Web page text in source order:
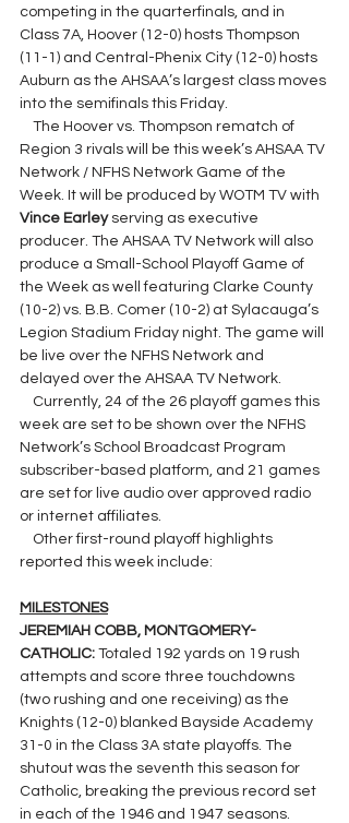
competing in the quarterfinals, and in
Class 7A, Hoover (12-0) hosts Thompson
(11-1) and Central-Phenix City (12-0) hosts
Auburn as the AHSAA’s largest class moves
into the semifinals this Friday.
Region 3 rivals will be this week’s AHSAA TV
Network / NFHS Network Game of the
Week. It will be produced by WOTM TV with
Vince Earley serving as executive
producer. The AHSAA TV Network will also
produce a Small-School Playoff Game of
the Week as well featuring Clarke County
(10-2) vs. B.B. Comer (10-2) at Sylacauga’s
Legion Stadium Friday night. The game will
be live over the NFHS Network and
delayed over the AHSAA TV Network.
week are set to be shown over the NFHS
Network’s School Broadcast Program
subscriber-based platform, and 21 games
are set for live audio over approved radio
or internet affiliates.
reported this week include:
MILESTONES
JEREMIAH COBB, MONTGOMERY-
CATHOLIC: Totaled 192 yards on 19 rush
attempts and score three touchdowns
(two rushing and one receiving) as the
Knights (12-0) blanked Bayside Academy
31-0 in the Class 3A state playoffs. The
shutout was the seventh this season for
Catholic, breaking the previous record set
in each of the 1946 and 1947 seasons.